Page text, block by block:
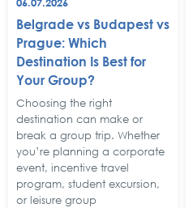
Belgrade vs Budapest vs
Prague: Which
Destination Is Best for
Your Group?
Choosing the right
destination can make or
break a group trip. Whether
you’re planning a corporate
event, incentive travel
program, student excursion,
or leisure group